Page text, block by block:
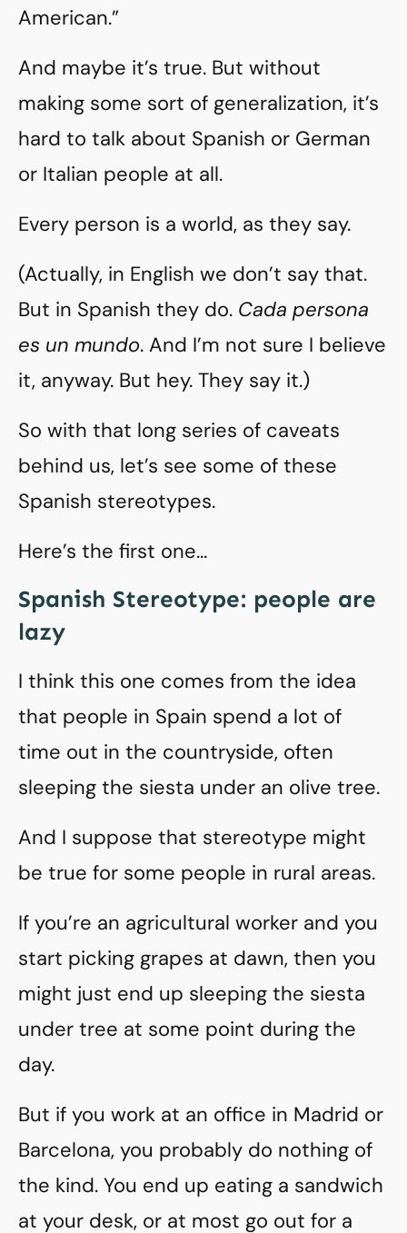
American.”
And maybe it’s true. But without
making some sort of generalization, it’s
hard to talk about Spanish or German
or Italian people at all.
Every person is a world, as they say.
(Actually, in English we don’t say that.
But in Spanish they do. Cada persona
es un mundo. And I’m not sure I believe
it, anyway. But hey. They say it.)
So with that long series of caveats
behind us, let’s see some of these
Spanish stereotypes.
Here’s the first one…
Spanish Stereotype: people are
lazy
I think this one comes from the idea
that people in Spain spend a lot of
time out in the countryside, often
sleeping the siesta under an olive tree.
And I suppose that stereotype might
be true for some people in rural areas.
If you’re an agricultural worker and you
start picking grapes at dawn, then you
might just end up sleeping the siesta
under tree at some point during the
day.
But if you work at an office in Madrid or
Barcelona, you probably do nothing of
the kind. You end up eating a sandwich
at your desk, or at most go out for a